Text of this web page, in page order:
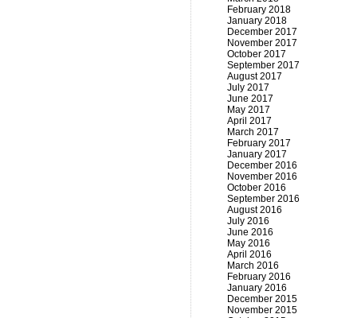
February 2018
January 2018
December 2017
November 2017
October 2017
September 2017
August 2017
July 2017
June 2017
May 2017
April 2017
March 2017
February 2017
January 2017
December 2016
November 2016
October 2016
September 2016
August 2016
July 2016
June 2016
May 2016
April 2016
March 2016
February 2016
January 2016
December 2015
November 2015